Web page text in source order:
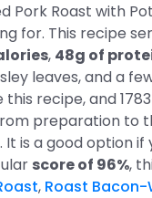
Pork Roast with
for. This recipe
, 48g of
leaves, and a
recipe, and
preparation to
. It is a good option
score of 96%,
, Roast Bacon-